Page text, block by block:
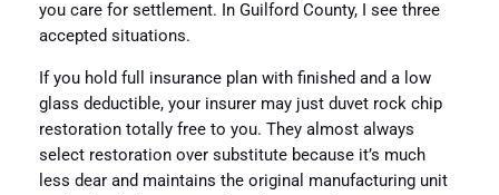
you care for settlement. In Guilford County, I see three
accepted situations.
If you hold full insurance plan with finished and a low
glass deductible, your insurer may just duvet rock chip
restoration totally free to you. They almost always
select restoration over substitute because it’s much
less dear and maintains the original manufacturing unit